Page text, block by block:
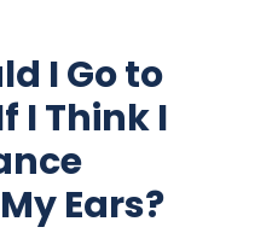
I Go to
I Think I
Ears?